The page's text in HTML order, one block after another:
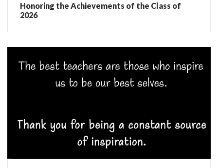
Honoring the Achievements of the Class of
2026